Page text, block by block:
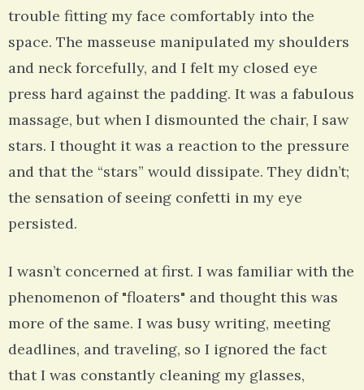
trouble fitting my face comfortably into the
space. The masseuse manipulated my shoulders
and neck forcefully, and I felt my closed eye
press hard against the padding. It was a fabulous
massage, but when I dismounted the chair, I saw
stars. I thought it was a reaction to the pressure
and that the “stars” would dissipate. They didn’t;
the sensation of seeing confetti in my eye
persisted.
I wasn’t concerned at first. I was familiar with the
phenomenon of "floaters" and thought this was
more of the same. I was busy writing, meeting
deadlines, and traveling, so I ignored the fact
that I was constantly cleaning my glasses,